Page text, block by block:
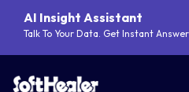
AI Insight Assistant
Talk To Your Data. Get Instant